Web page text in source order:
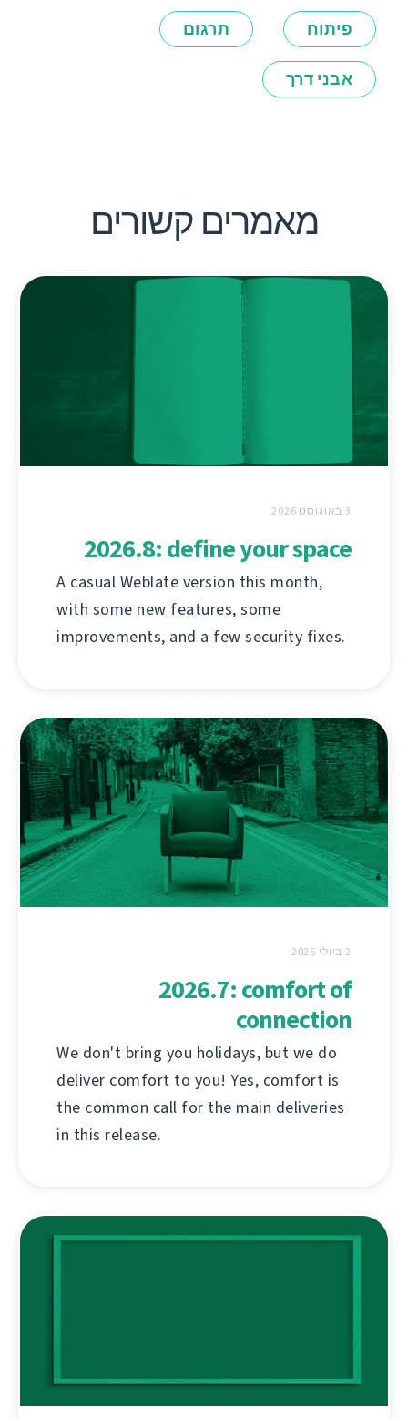
פיתוח תרגום
אבני דרך
מאמרים קשורים
3 באוגוסט 2026
2026.8: define your space
A casual Weblate version this month,
with some new features, some
improvements, and a few security fixes.
2 ביולי 2026
2026.7: comfort of
connection
We don't bring you holidays, but we do
deliver comfort to you! Yes, comfort is
the common call for the main deliveries
in this release.